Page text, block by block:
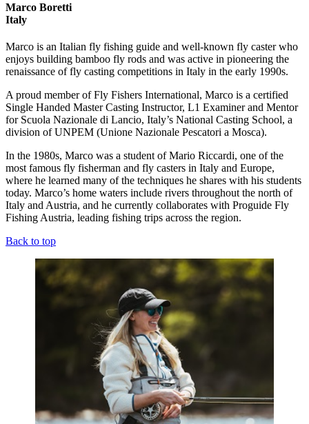
Marco Boretti
Italy
Marco is an Italian fly fishing guide and well-known fly caster who
enjoys building bamboo fly rods and was active in pioneering the
renaissance of fly casting competitions in Italy in the early 1990s.
A proud member of Fly Fishers International, Marco is a certified
Single Handed Master Casting Instructor, L1 Examiner and Mentor
for Scuola Nazionale di Lancio, Italy’s National Casting School, a
division of UNPEM (Unione Nazionale Pescatori a Mosca).
In the 1980s, Marco was a student of Mario Riccardi, one of the
most famous fly fisherman and fly casters in Italy and Europe,
where he learned many of the techniques he shares with his students
today. Marco’s home waters include rivers throughout the north of
Italy and Austria, and he currently collaborates with Proguide Fly
Fishing Austria, leading fishing trips across the region.
Back to top